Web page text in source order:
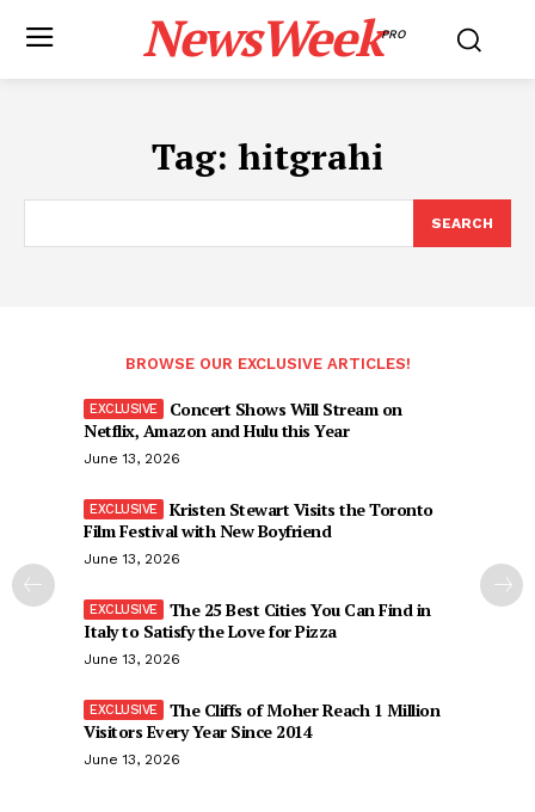
NewsWeekPRO
Tag: hitgrahi
SEARCH
BROWSE OUR EXCLUSIVE ARTICLES!
Concert Shows Will Stream on
Netflix, Amazon and Hulu this Year
June 13, 2026
Kristen Stewart Visits the Toronto
Film Festival with New Boyfriend
June 13, 2026
The 25 Best Cities You Can Find in
Italy to Satisfy the Love for Pizza
June 13, 2026
The Cliffs of Moher Reach 1 Million
Visitors Every Year Since 2014
June 13, 2026